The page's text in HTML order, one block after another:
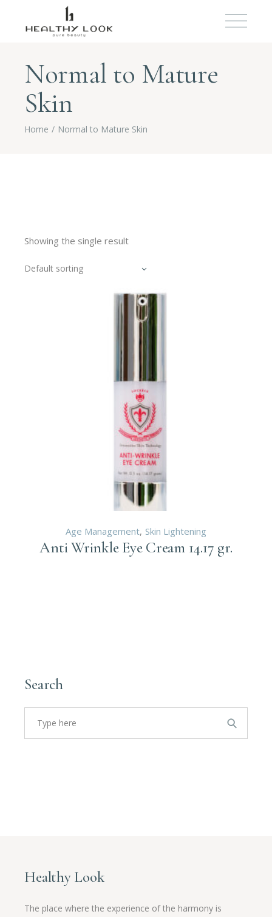
Normal to Mature
Skin
Home Normal to Mature Skin
Showing the single result
Default sorting
Age Management Skin Lightening
Anti Wrinkle Eye Cream 14.17 gr.
Search
Healthy Look
The place where the experience of the harmony is